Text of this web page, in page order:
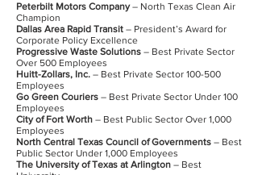
Peterbilt Motors Company– North Texas Clean Air
Champion
Dallas Area Rapid Transit – President’s Award for
Corporate Policy Excellence
Progressive Waste Solutions – Best Private Sector
Over 500 Employees
Huitt-Zollars, Inc. – Best Private Sector 100-500
Employees
Go Green Couriers – Best Private Sector Under 100
Employees
City of Fort Worth – Best Public Sector Over 1,000
Employees
North Central Texas Council of Governments – Best
Public Sector Under 1,000 Employees
The University of Texas at Arlington – Best